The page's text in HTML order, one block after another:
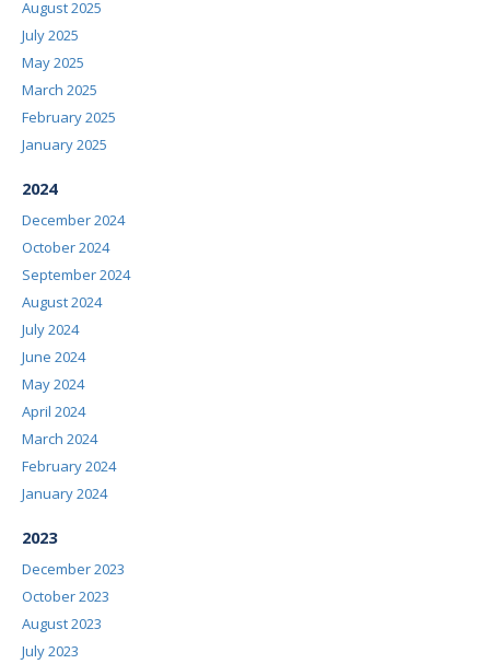
August 2025
July 2025
May 2025
March 2025
February 2025
January 2025
2024
December 2024
October 2024
September 2024
August 2024
July 2024
June 2024
May 2024
April 2024
March 2024
February 2024
January 2024
2023
December 2023
October 2023
August 2023
July 2023